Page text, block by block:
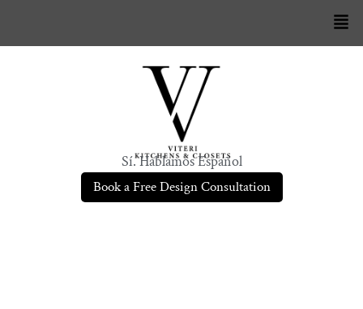
Sí. Hablamos Español
Book a Free Design Consultation